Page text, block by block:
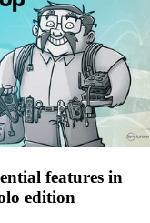
features in
edition